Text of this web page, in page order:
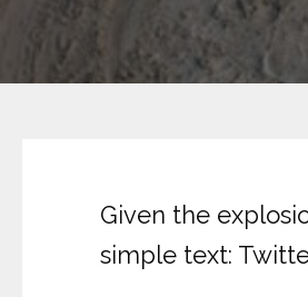
Given the
simple text: